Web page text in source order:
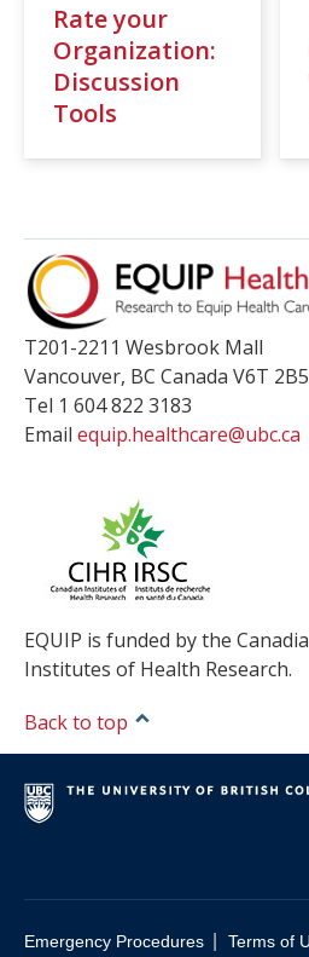
Contact
Online Courses
Rate your
Organization:
Discussion
Tools
T201-2211 Wesbrook Mall
Vancouver, BC Canada V6T 2B5
Tel 1 604 822 3183
Email equip.healthcare@ubc.ca
EQUIP is funded by the
Institutes of Health Research.
Back to top
Emergency Procedures Terms of